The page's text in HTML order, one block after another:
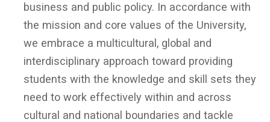
business and public policy. In accordance with
the mission and core values of the University,
we embrace a multicultural, global and
interdisciplinary approach toward providing
students with the knowledge and skill sets they
need to work effectively within and across
cultural and national boundaries and tackle